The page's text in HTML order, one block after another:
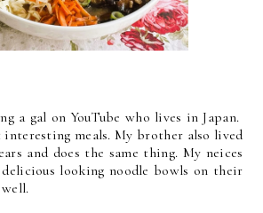
a gal on YouTube who lives in Japan.
interesting meals. My brother also lived
and does the same thing. My neices
looking noodle bowls on their